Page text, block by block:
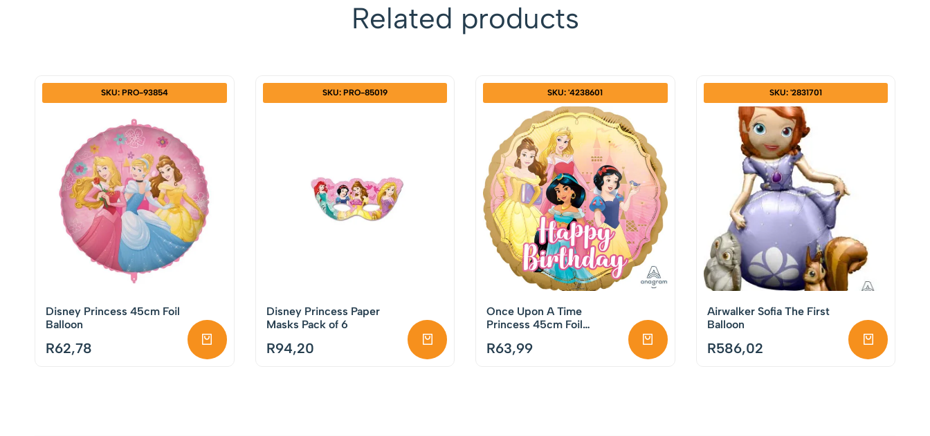
Related products
SKU: PRO-93854
Disney Princess 45cm Foil
Balloon
R62,78
SKU: PRO-85019
Disney Princess Paper
Masks Pack of 6
R94,20
SKU: '4238601
Once Upon A Time
Princess 45cm Foil
R63,99
SKU: '2831701
Airwalker Sofia The First
Balloon
R586,02